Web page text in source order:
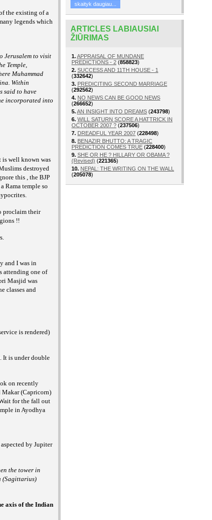
the existing of a
legends which
Jerusalem to visit
Temple,
Muhammad
Within
said to have
incorporated into
is well known was
destroyed
this , the BJP
Rama temple so
proclaim their
!!
and I was in
attending one of
Masjid was
classes and
is rendered)
It is under double
on recently
Makar (Capricorn)
for the fall out
in Ayodhya
by Jupiter
the tower in
(Sagittarius)
axis of the Indian
skaityk daugiau...
ARTICLES LABIAUSIAI
ŽIŪRIMAS
1.APPRAISAL OF MUNDANE
PREDICTIONS - 2 (858823)
2. SUCCESS AND 11TH HOUSE - 1
(332642)
3. PREDICITING SECOND MARRIAGE
(292562)
4. NO NEWS CAN BE GOOD NEWS
(266652)
5.AN INSIGHT INTO DREAMS (243798)
6. WILL SATURN SCORE A HATTRICK IN
OCTOBER 2007 ? (237506)
7. DREADFUL YEAR 2007 (228498)
8. BENAZIR BHUTTO: A TRAGIC
PREDICTION COMES TRUE (228400)
9. SHE OR HE ? HILLARY OR OBAMA ?
(Revised) (221365)
10. NEPAL: THE WRITING ON THE WALL
(205078)